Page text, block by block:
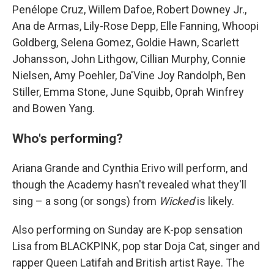
Penélope Cruz, Willem Dafoe, Robert Downey Jr.,
Ana de Armas, Lily-Rose Depp, Elle Fanning, Whoopi
Goldberg, Selena Gomez, Goldie Hawn, Scarlett
Johansson, John Lithgow, Cillian Murphy, Connie
Nielsen, Amy Poehler, Da'Vine Joy Randolph, Ben
Stiller, Emma Stone, June Squibb, Oprah Winfrey
and Bowen Yang.
Who's performing?
Ariana Grande and Cynthia Erivo will perform, and
though the Academy hasn't revealed what they'll
sing – a song (or songs) from Wickedis likely.
Also performing on Sunday are K-pop sensation
Lisa from BLACKPINK, pop star Doja Cat, singer and
rapper Queen Latifah and British artist Raye. The